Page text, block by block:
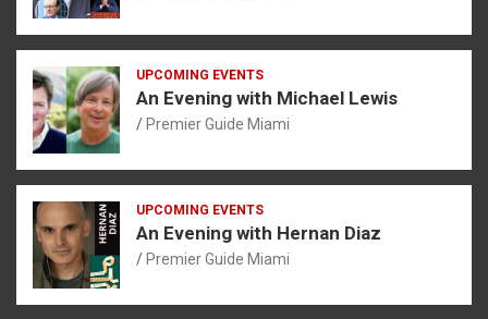
UPCOMING EVENTS
An Evening with Michael Lewis
Premier Guide Miami
UPCOMING EVENTS
An Evening with Hernan Diaz
Premier Guide Miami